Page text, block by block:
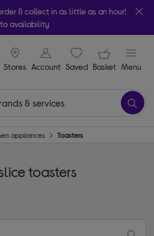
& collect in as little as an hour!
availability
Stores
signin icon
Account Saveditems
Your
Basket Menu
appliances Toasters
toasters